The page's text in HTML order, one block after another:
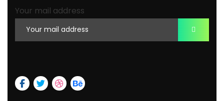
Your mail address